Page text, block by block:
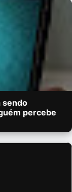
sendo
percebe